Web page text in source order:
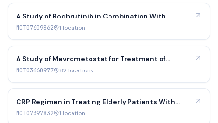
A Study of Rocbrutinib in Combination With
Lacutoclax in Patients With B-Cell Malignancies
NCT07609862 1 location
A Study of Mevrometostat for Treatment of
Relapsed/Refractory SCLC, Castration Resistant
NCT03460977 82 locations
CRP Regimen in Treating Elderly Patients With
Previously Untreated Double-Positive DLBCL
NCT07397832 1 location